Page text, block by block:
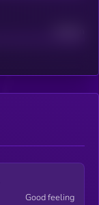
Good feeling